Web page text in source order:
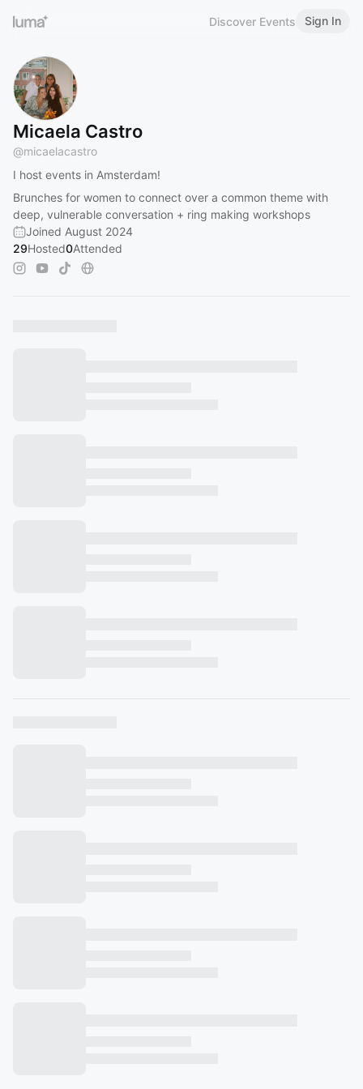
Discover Events Sign In
Micaela Castro
@micaelacastro
I host events in Amsterdam!
Brunches for women to connect over a common theme with
deep, vulnerable conversation + ring making workshops
Joined August 2024
29Hosted0Attended